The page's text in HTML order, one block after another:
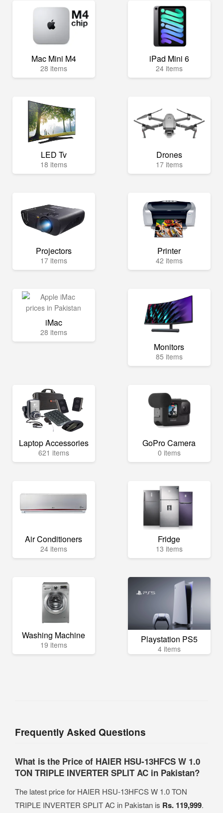
Mac Mini M4
28 items
iPad Mini 6
24 items
LED Tv
18 items
Drones
17 items
Projectors
17 items
Printer
42 items
iMac
28 items
Monitors
85 items
Laptop Accessories
621 items
GoPro Camera
0 items
Air Conditioners
24 items
Fridge
13 items
Washing Machine
19 items Playstation PS5
4 items
Frequently Asked Questions
What is the Price of HAIER HSU-13HFCS W 1.0
TON TRIPLE INVERTER SPLIT AC in Pakistan?
The latest price for HAIER HSU-13HFCS W 1.0 TON
TRIPLE INVERTER SPLIT AC in Pakistan is Rs. 119,999.